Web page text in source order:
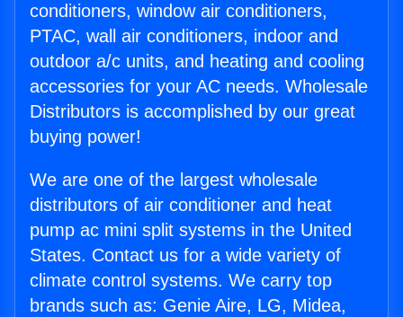
conditioners, window air conditioners,
PTAC, wall air conditioners, indoor and
outdoor a/c units, and heating and cooling
accessories for your AC needs. Wholesale
Distributors is accomplished by our great
buying power!
We are one of the largest wholesale
distributors of air conditioner and heat
pump ac mini split systems in the United
States. Contact us for a wide variety of
climate control systems. We carry top
brands such as: Genie Aire, LG, Midea,